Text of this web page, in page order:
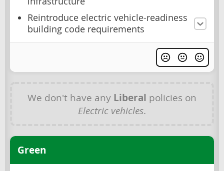
Reintroduce electric vehicle-readiness
building code requirements
We don't have any Liberal policies on
Electric vehicles.
Green